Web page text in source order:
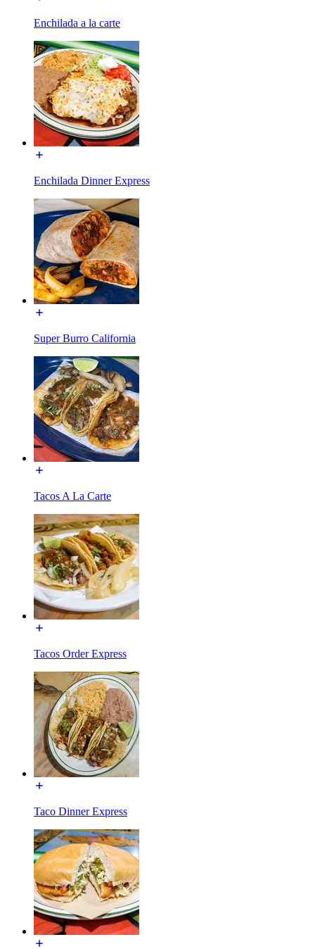
Enchilada a la carte
Enchilada Dinner Express
Super Burro California
Tacos A La Carte
Tacos Order Express
Taco Dinner Express